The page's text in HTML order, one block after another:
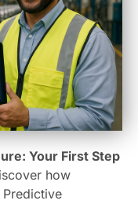
Your First Step
how
Predictive